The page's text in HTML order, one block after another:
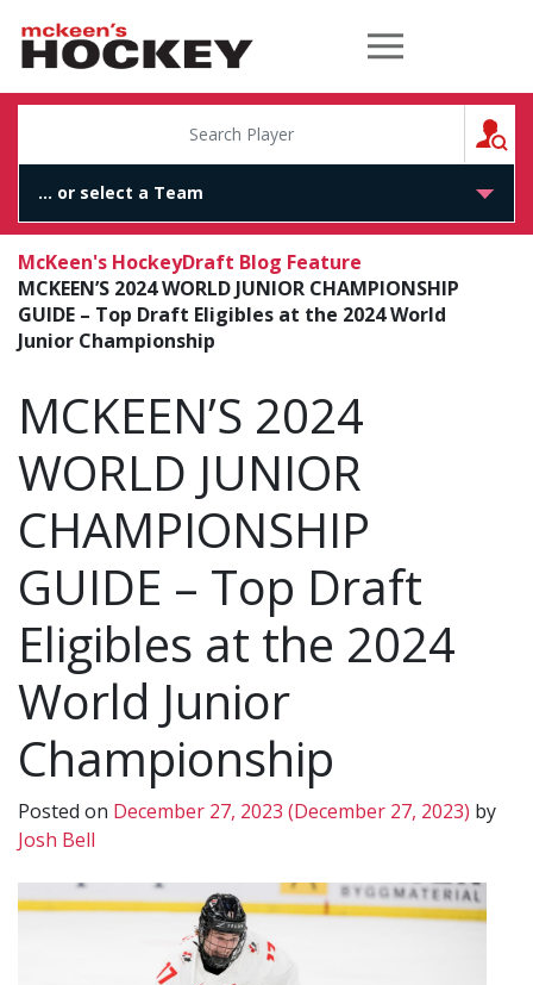
McKeen's Hockey
McKeen's HockeyDraft Blog Feature
MCKEEN’S 2024 WORLD JUNIOR CHAMPIONSHIP
GUIDE – Top Draft Eligibles at the 2024 World
Junior Championship
MCKEEN’S 2024
WORLD JUNIOR
CHAMPIONSHIP
GUIDE – Top Draft
Eligibles at the 2024
World Junior
Championship
Posted on December 27, 2023 (December 27, 2023) by
Josh Bell